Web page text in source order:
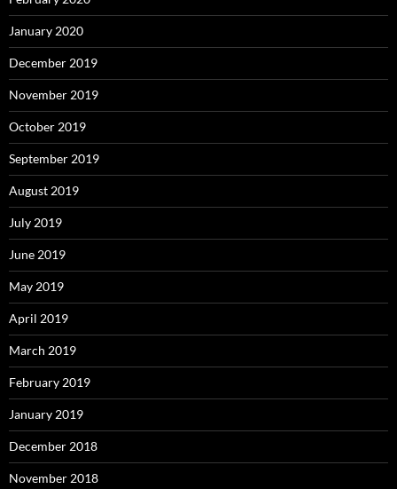
January 2020
December 2019
November 2019
October 2019
September 2019
August 2019
July 2019
June 2019
May 2019
April 2019
March 2019
February 2019
January 2019
December 2018
November 2018